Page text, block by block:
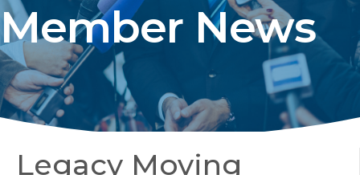
Member News
Legacy Moving